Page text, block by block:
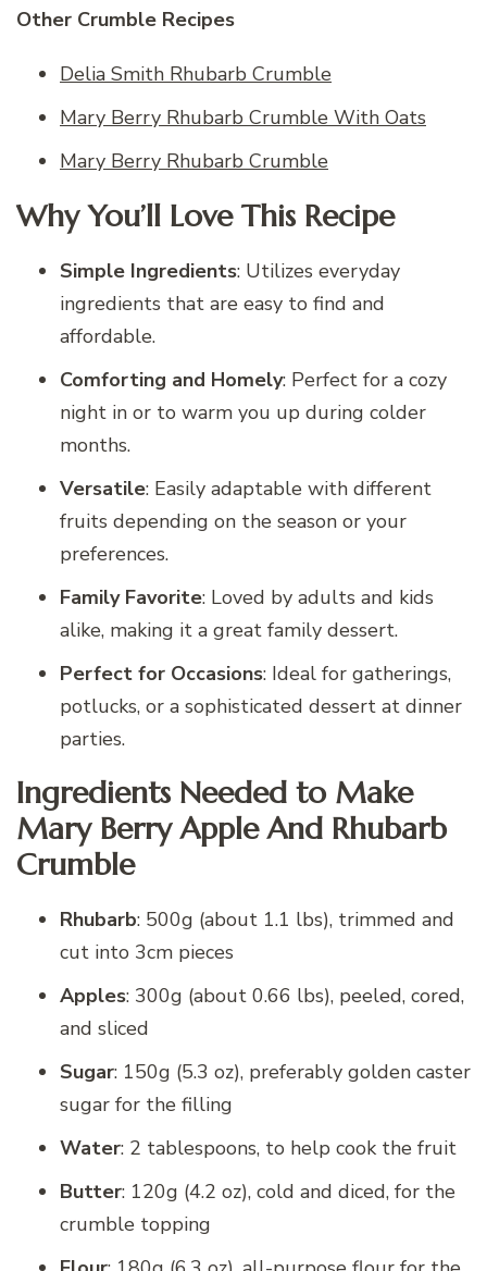
Other Crumble Recipes
Delia Smith Rhubarb Crumble
Mary Berry Rhubarb Crumble With Oats
Mary Berry Rhubarb Crumble
Why You’ll Love This Recipe
Simple Ingredients: Utilizes everyday
ingredients that are easy to find and
affordable.
Comforting and Homely: Perfect for a cozy
night in or to warm you up during colder
months.
Versatile: Easily adaptable with different
fruits depending on the season or your
preferences.
Family Favorite: Loved by adults and kids
alike, making it a great family dessert.
Perfect for Occasions: Ideal for gatherings,
potlucks, or a sophisticated dessert at dinner
parties.
Ingredients Needed to Make
Mary Berry Apple And Rhubarb
Crumble
Rhubarb: 500g (about 1.1 lbs), trimmed and
cut into 3cm pieces
Apples: 300g (about 0.66 lbs), peeled, cored,
and sliced
Sugar: 150g (5.3 oz), preferably golden caster
sugar for the filling
Water: 2 tablespoons, to help cook the fruit
Butter: 120g (4.2 oz), cold and diced, for the
crumble topping